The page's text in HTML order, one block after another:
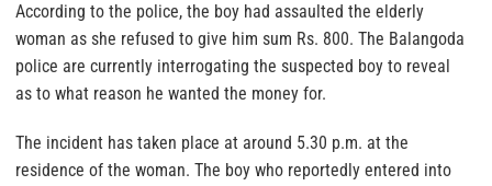
According to the police, the boy had assaulted the elderly
woman as she refused to give him sum Rs. 800. The Balangoda
police are currently interrogating the suspected boy to reveal
as to what reason he wanted the money for.
The incident has taken place at around 5.30 p.m. at the
residence of the woman. The boy who reportedly entered into